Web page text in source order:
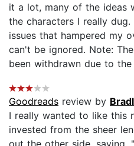
it a lot, many of the ideas
the characters I really
issues that hampered my
can't be ignored. Note:
been withdrawn due to the
Goodreads review by
I really wanted to like this
invested from the sheer
out the other side, saying,